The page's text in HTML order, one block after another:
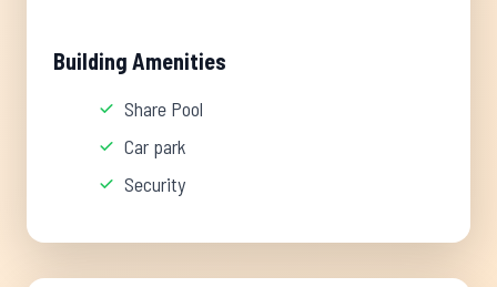
Building Amenities
Share Pool
Car park
Security